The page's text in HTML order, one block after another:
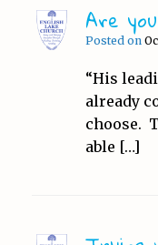
Are
Posted on
“His
already
choose.
able […]